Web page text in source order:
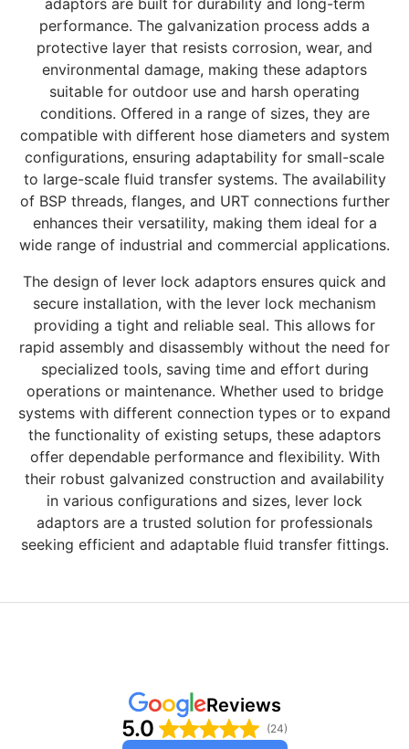
adaptors are built for durability and long-term
performance. The galvanization process adds a
protective layer that resists corrosion, wear, and
environmental damage, making these adaptors
suitable for outdoor use and harsh operating
conditions. Offered in a range of sizes, they are
compatible with different hose diameters and system
configurations, ensuring adaptability for small-scale
to large-scale fluid transfer systems. The availability
of BSP threads, flanges, and URT connections further
enhances their versatility, making them ideal for a
wide range of industrial and commercial applications.
The design of lever lock adaptors ensures quick and
secure installation, with the lever lock mechanism
providing a tight and reliable seal. This allows for
rapid assembly and disassembly without the need for
specialized tools, saving time and effort during
operations or maintenance. Whether used to bridge
systems with different connection types or to expand
the functionality of existing setups, these adaptors
offer dependable performance and flexibility. With
their robust galvanized construction and availability
in various configurations and sizes, lever lock
adaptors are a trusted solution for professionals
seeking efficient and adaptable fluid transfer fittings.
Reviews
5.0 (24)